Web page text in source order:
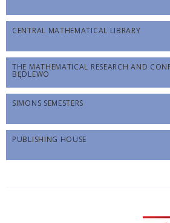
CENTRAL MATHEMATICAL LIBRARY
THE MATHEMATICAL RESEARCH AND
BĘDLEWO
SIMONS SEMESTERS
PUBLISHING HOUSE